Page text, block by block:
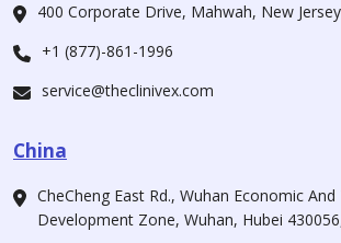
400 Corporate Drive, Mahwah, New
+1 (877)-861-1996
service@theclinivex.com
China
CheCheng East Rd., Wuhan Economic
Development Zone, Wuhan, Hubei